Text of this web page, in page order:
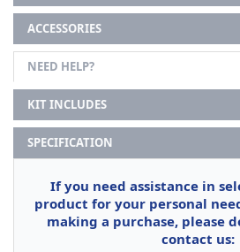
ACCESSORIES
NEED HELP?
KIT INCLUDES
SPECIFICATION
If you need assistance in
product for your personal
making a purchase, please
contact us: